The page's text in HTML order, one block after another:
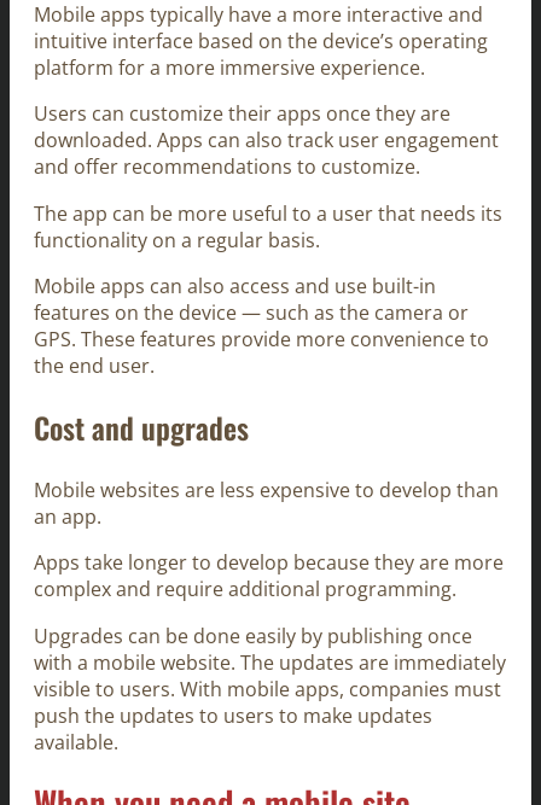
Mobile apps typically have a more interactive and
intuitive interface based on the device’s operating
platform for a more immersive experience.
Users can customize their apps once they are
downloaded. Apps can also track user engagement
and offer recommendations to customize.
The app can be more useful to a user that needs its
functionality on a regular basis.
Mobile apps can also access and use built-in
features on the device — such as the camera or
GPS. These features provide more convenience to
the end user.
Cost and upgrades
Mobile websites are less expensive to develop than
an app.
Apps take longer to develop because they are more
complex and require additional programming.
Upgrades can be done easily by publishing once
with a mobile website. The updates are immediately
visible to users. With mobile apps, companies must
push the updates to users to make updates
available.